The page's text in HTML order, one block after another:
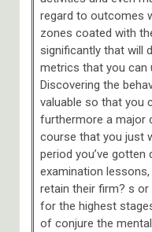
regard to outcomes
zones coated with
significantly that will
metrics that you can
Discovering the
valuable so that you
furthermore a major
course that you just
period you’ve
examination
retain their firm? s or
for the highest
of conjure the